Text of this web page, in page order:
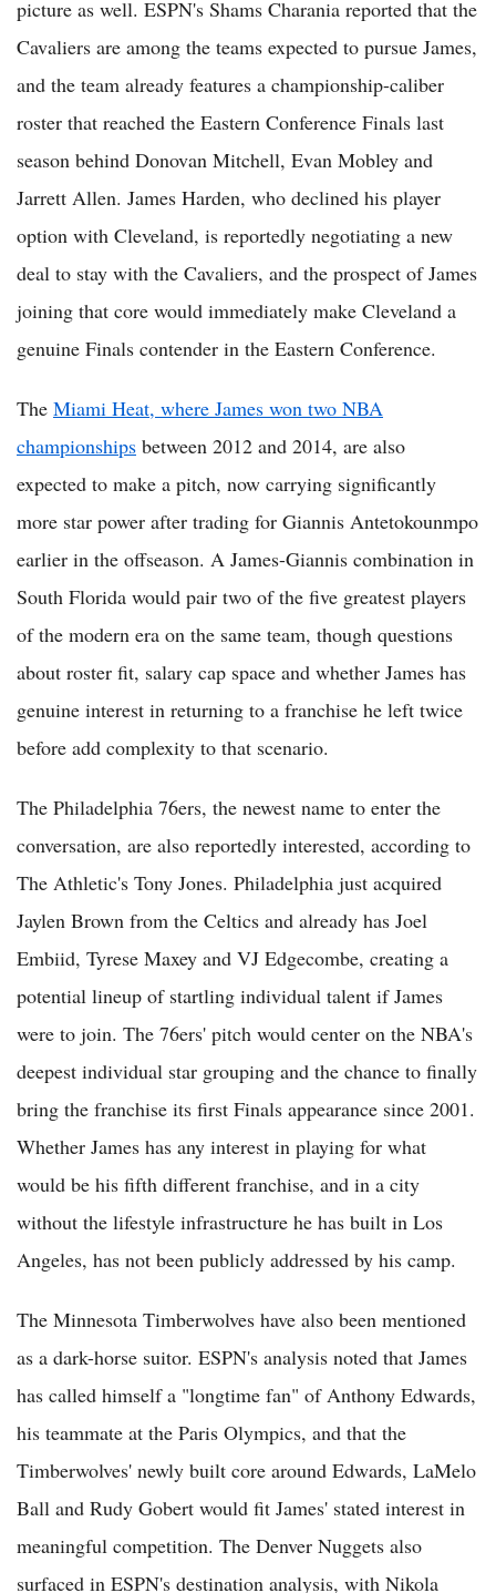
picture as well. ESPN's Shams Charania reported that the
Cavaliers are among the teams expected to pursue James,
and the team already features a championship-caliber
roster that reached the Eastern Conference Finals last
season behind Donovan Mitchell, Evan Mobley and
Jarrett Allen. James Harden, who declined his player
option with Cleveland, is reportedly negotiating a new
deal to stay with the Cavaliers, and the prospect of James
joining that core would immediately make Cleveland a
genuine Finals contender in the Eastern Conference.
The Miami Heat, where James won two NBA
championships between 2012 and 2014, are also
expected to make a pitch, now carrying significantly
more star power after trading for Giannis Antetokounmpo
earlier in the offseason. A James-Giannis combination in
South Florida would pair two of the five greatest players
of the modern era on the same team, though questions
about roster fit, salary cap space and whether James has
genuine interest in returning to a franchise he left twice
before add complexity to that scenario.
The Philadelphia 76ers, the newest name to enter the
conversation, are also reportedly interested, according to
The Athletic's Tony Jones. Philadelphia just acquired
Jaylen Brown from the Celtics and already has Joel
Embiid, Tyrese Maxey and VJ Edgecombe, creating a
potential lineup of startling individual talent if James
were to join. The 76ers' pitch would center on the NBA's
deepest individual star grouping and the chance to finally
bring the franchise its first Finals appearance since 2001.
Whether James has any interest in playing for what
would be his fifth different franchise, and in a city
without the lifestyle infrastructure he has built in Los
Angeles, has not been publicly addressed by his camp.
The Minnesota Timberwolves have also been mentioned
as a dark-horse suitor. ESPN's analysis noted that James
has called himself a "longtime fan" of Anthony Edwards,
his teammate at the Paris Olympics, and that the
Timberwolves' newly built core around Edwards, LaMelo
Ball and Rudy Gobert would fit James' stated interest in
meaningful competition. The Denver Nuggets also
surfaced in ESPN's destination analysis, with Nikola